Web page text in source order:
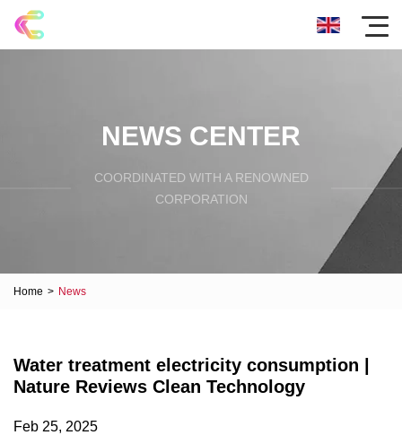
NEWS CENTER
COORDINATED WITH A RENOWNED
CORPORATION
Home > News
Water treatment electricity consumption |
Nature Reviews Clean Technology
Feb 25, 2025